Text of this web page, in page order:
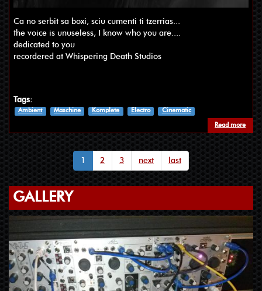
Ca no serbit sa boxi, sciu cumenti ti tzerrias...
the voice is unuseless, I know who you are....
dedicated to you
recordered at Whispering Death Studios
Tags:
Ambient Maschine Komplete Electro Cinematic
Read more
2 3 next last
GALLERY